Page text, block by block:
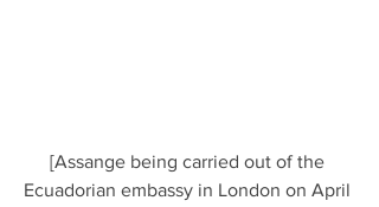
[Assange being carried out of the
Ecuadorian embassy in London on April